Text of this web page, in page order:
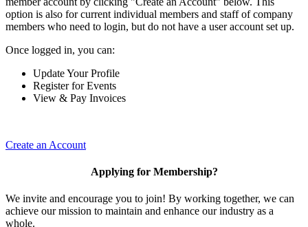
option is also for current individual members and staff of company
members who need to login, but do not have a user account set up.
Once logged in, you can:
Update Your Profile
Register for Events
View & Pay Invoices
Create an Account
Applying for Membership?
We invite and encourage you to join! By working together, we can
achieve our mission to maintain and enhance our industry as a
whole.